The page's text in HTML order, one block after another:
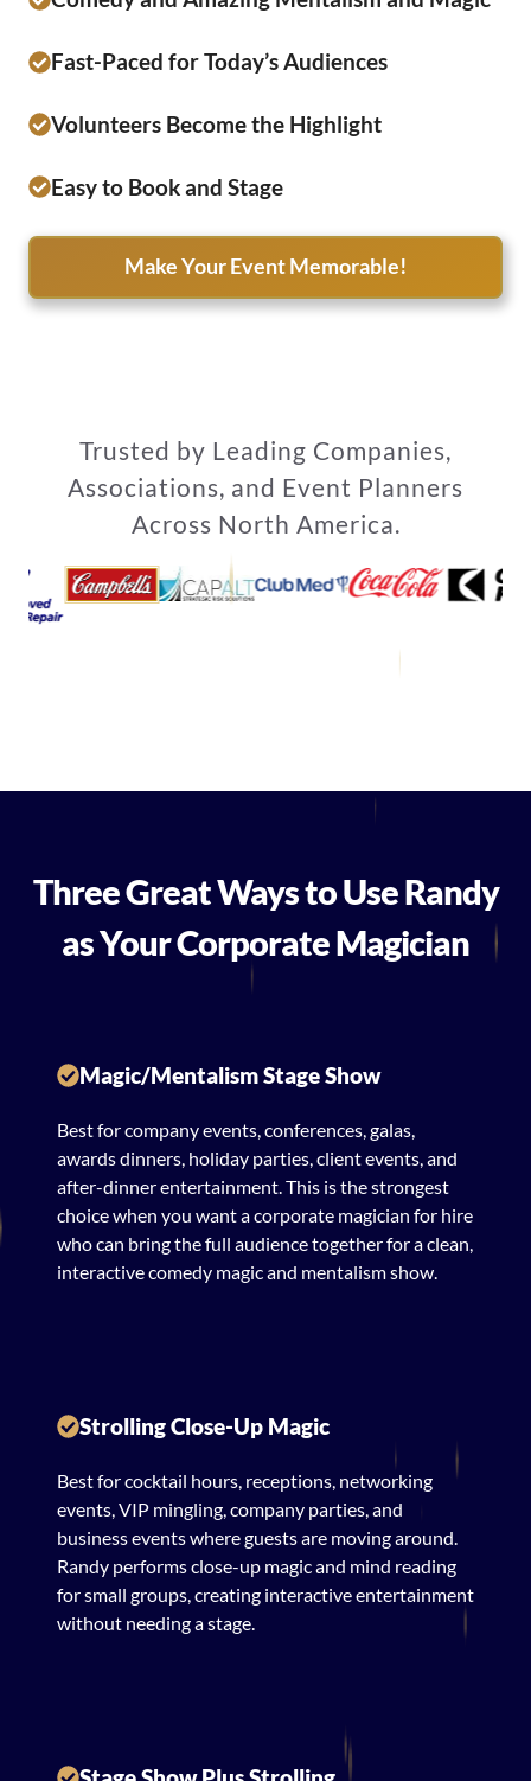
Fast-Paced for Today’s Audiences
Volunteers Become the Highlight
Easy to Book and Stage
Make Your Event Memorable!
Trusted by Leading Companies,
Associations, and Event Planners
Across North America.
Three Great Ways to Use Randy
as Your Corporate Magician
Magic/Mentalism Stage Show
Best for company events, conferences, galas,
awards dinners, holiday parties, client events, and
after-dinner entertainment. This is the strongest
choice when you want a corporate magician for hire
who can bring the full audience together for a clean,
interactive comedy magic and mentalism show.
Strolling Close-Up Magic
Best for cocktail hours, receptions, networking
events, VIP mingling, company parties, and
business events where guests are moving around.
Randy performs close-up magic and mind reading
for small groups, creating interactive entertainment
without needing a stage.